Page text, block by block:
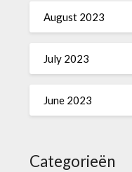
August 2023
July 2023
June 2023
Categorieën